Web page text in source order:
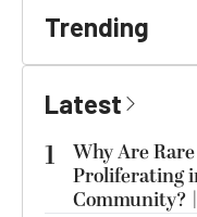
Trending
Latest
1
Why Are
Proliferating
Community?